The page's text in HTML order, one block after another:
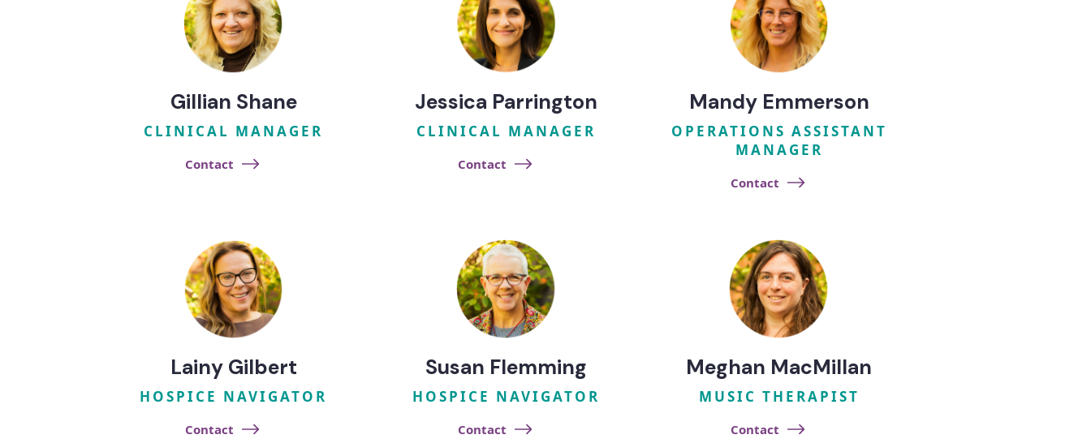
Gillian Shane
CLINICAL MANAGER
Contact
Jessica Parrington
CLINICAL MANAGER
Contact
Mandy Emmerson
OPERATIONS ASSISTANT
MANAGER
Contact
Lainy Gilbert
HOSPICE NAVIGATOR
Contact
Susan Flemming
HOSPICE NAVIGATOR
Contact
Meghan MacMillan
MUSIC THERAPIST
Contact